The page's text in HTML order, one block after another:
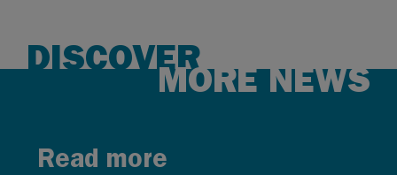
DISCOVER
MORE NEWS
Read more